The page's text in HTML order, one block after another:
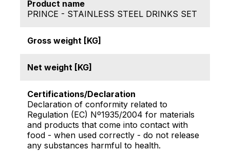
Product name
PRINCE - STAINLESS STEEL DRINKS SET
Gross weight [KG]
Net weight [KG]
Certifications/Declaration
Declaration of conformity related to
Regulation (EC) Nº1935/2004 for materials
and products that come into contact with
food - when used correctly - do not release
any substances harmful to health.